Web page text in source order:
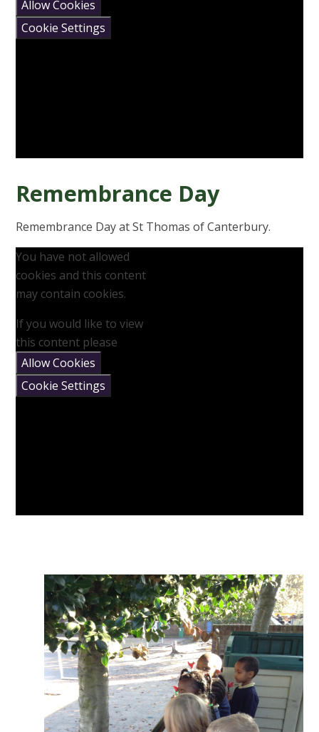
Allow Cookies
Cookie Settings
Remembrance Day
Remembrance Day at St Thomas of Canterbury.
You have not allowed
cookies and this content
may contain cookies.
If you would like to view
this content please
Allow Cookies
Cookie Settings